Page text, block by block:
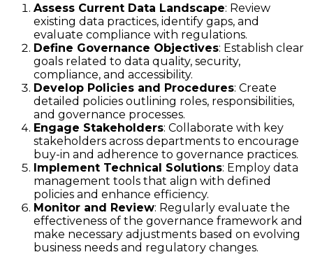
Assess Current Data Landscape: Review
existing data practices, identify gaps, and
evaluate compliance with regulations.
Define Governance Objectives: Establish clear
goals related to data quality, security,
compliance, and accessibility.
Develop Policies and Procedures: Create
detailed policies outlining roles, responsibilities,
and governance processes.
Engage Stakeholders: Collaborate with key
stakeholders across departments to encourage
buy-in and adherence to governance practices.
Implement Technical Solutions: Employ data
management tools that align with defined
policies and enhance efficiency.
Monitor and Review: Regularly evaluate the
effectiveness of the governance framework and
make necessary adjustments based on evolving
business needs and regulatory changes.